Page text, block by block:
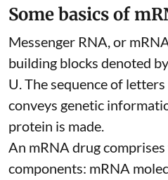
Some basics of
Messenger RNA, or
building blocks denoted
U. The sequence of
conveys genetic
protein is made.
An mRNA drug
components: mRNA